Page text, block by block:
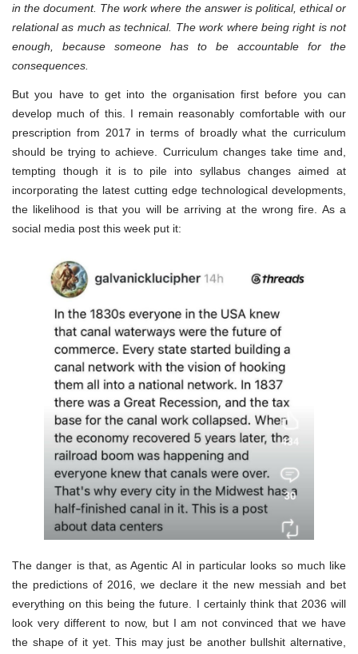
in the document. The work where the answer is political, ethical or
relational as much as technical. The work where being right is not
enough, because someone has to be accountable for the
consequences.
But you have to get into the organisation first before you can
develop much of this. I remain reasonably comfortable with our
prescription from 2017 in terms of broadly what the curriculum
should be trying to achieve. Curriculum changes take time and,
tempting though it is to pile into syllabus changes aimed at
incorporating the latest cutting edge technological developments,
the likelihood is that you will be arriving at the wrong fire. As a
social media post this week put it:
The danger is that, as Agentic AI in particular looks so much like
the predictions of 2016, we declare it the new messiah and bet
everything on this being the future. I certainly think that 2036 will
look very different to now, but I am not convinced that we have
the shape of it yet. This may just be another bullshit alternative,